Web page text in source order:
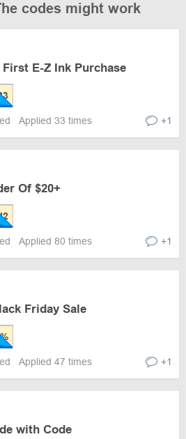
codes might work
E-Z Ink Purchase
Applied 33 times +1
Of $20+
Applied 80 times +1
Friday Sale
Applied 47 times +1
with Code